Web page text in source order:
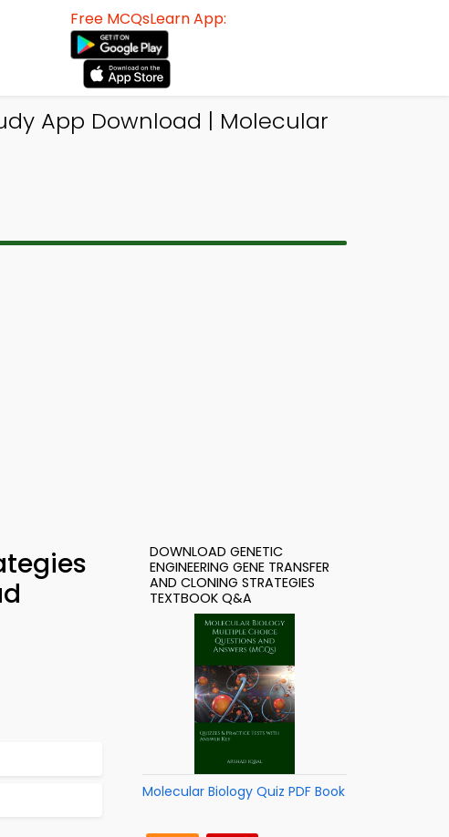
Free MCQsLearn App:
App Download | Molecular
DOWNLOAD GENETIC
ENGINEERING GENE TRANSFER
AND CLONING STRATEGIES
TEXTBOOK Q&A
Molecular Biology Quiz PDF Book